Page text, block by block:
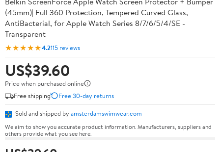
(45mm)| Full 360 Protection, Tempered Curved Glass,
AntiBacterial, for Apple Watch Series 8/7/6/5/4/SE -
Transparent
★★★★★4.2115 reviews
US$39.60
Price when purchased online
Free shipping
Free 30-day returns
Sold and shipped by amsterdamswimwear.com
We aim to show you accurate product information. Manufacturers, suppliers and
others provide what you see here.